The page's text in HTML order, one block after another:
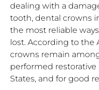
dealing with a
tooth, dental crowns
the most reliable
lost. According to the
crowns remain
performed
States, and for good